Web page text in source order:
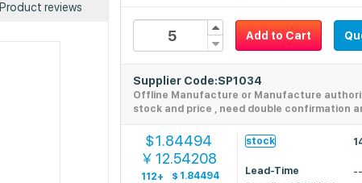
Product reviews
Add to Cart
Supplier Code:SP1034
Offline Manufacture or Manufacture
stock and price , need double confirmation
$1.84494
￥ 12.54208
112+ $ 1.84494
stock
Lead-Time
--